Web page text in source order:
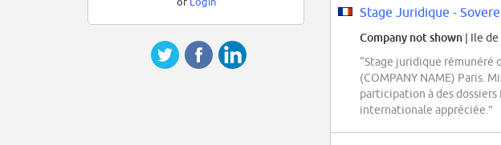
Stage Juridique -
Company not shown | Ile de
“Stage juridique rémunéré
(COMPANY NAME) Paris.
participation à des
internationale appréciée.”